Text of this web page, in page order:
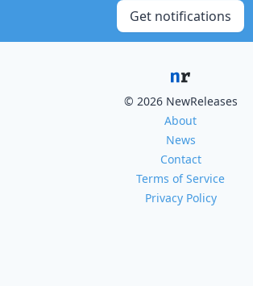
Get notifications
© 2026 NewReleases
About
News
Contact
Terms of Service
Privacy Policy